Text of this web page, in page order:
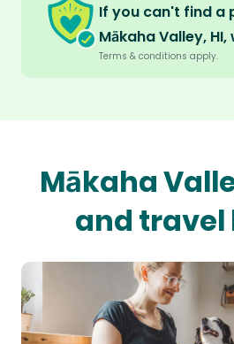
If you can't find a
Mākaha Valley,
Terms & conditions apply.
Mākaha
and travel